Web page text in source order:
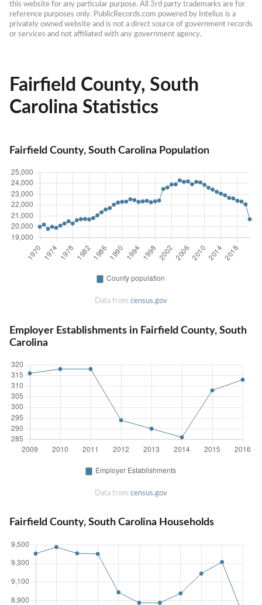
this website for any particular purpose. All 3rd party trademarks are for
reference purposes only. PublicRecords.com powered by Intelius is a
privately owned website and is not a direct source of government records
or services and not affiliated with any government agency.
Fairfield County, South
Carolina Statistics
Fairfield County, South Carolina Population
Data from census.gov
Employer Establishments in Fairfield County, South
Carolina
Data from census.gov
Fairfield County, South Carolina Households